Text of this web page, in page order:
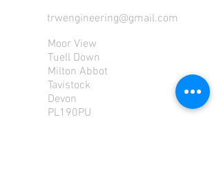
trwengineering@gmail.com
Moor View
Tuell Down
Milton Abbot
Tavistock
Devon
PL190PU